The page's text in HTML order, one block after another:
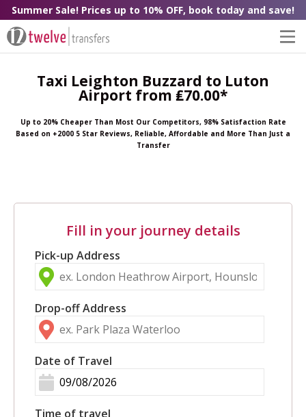
Summer Sale! Prices up to 10% OFF, book today and save!
Taxi Leighton Buzzard to Luton
Airport from ₤70.00*
Up to 20% Cheaper Than Most Our Competitors, 98% Satisfaction Rate
Based on +2000 5 Star Reviews, Reliable, Affordable and More Than Just a
Transfer
Fill in your journey details
Pick-up Address
Drop-off Address
Date of Travel
Time of travel